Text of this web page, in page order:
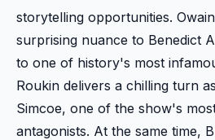
storytelling opportunities.
surprising nuance to Benedict
to one of history's most
Roukin delivers a chilling turn
Simcoe, one of the show's
antagonists. At the same time,